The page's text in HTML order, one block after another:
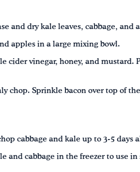
and dry kale leaves, cabbage, and
apples in a large mixing bowl.
cider vinegar, honey, and mustard.
chop. Sprinkle bacon over top of
cabbage and kale up to 3-5 days
and cabbage in the freezer to use in